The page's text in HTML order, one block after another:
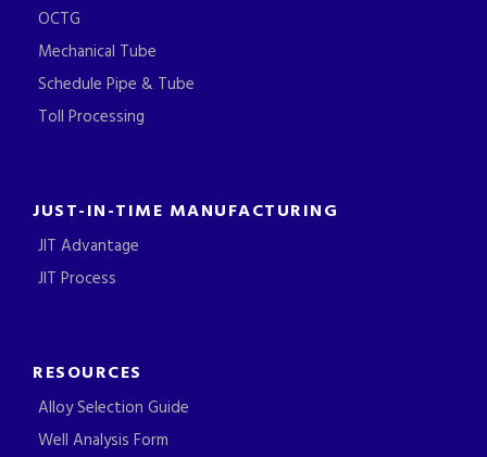
OCTG
Mechanical Tube
Schedule Pipe & Tube
Toll Processing
JUST-IN-TIME MANUFACTURING
JIT Advantage
JIT Process
RESOURCES
Alloy Selection Guide
Well Analysis Form